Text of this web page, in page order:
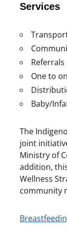
Services
Referrals
One to
Baby/
The
joint
Ministry of
addition,
Wellness
community